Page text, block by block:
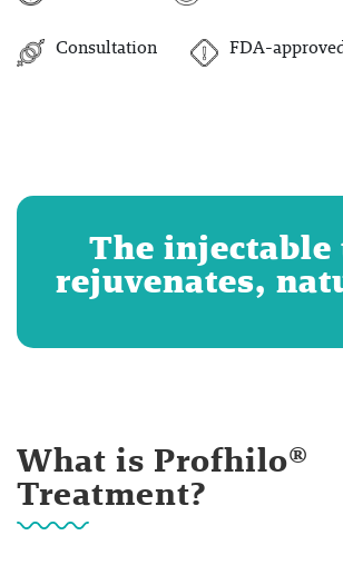
Consultation FDA-
The injectable
rejuvenates,
What is Profhilo®
Treatment?